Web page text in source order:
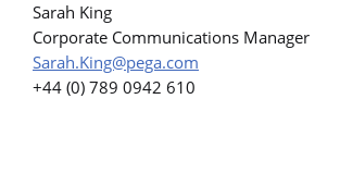
Sarah King
Corporate Communications Manager
Sarah.King@pega.com
+44 (0) 789 0942 610